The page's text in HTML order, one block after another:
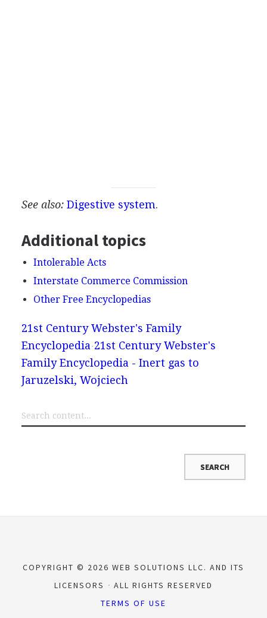
See also: Digestive system.
Additional topics
Intolerable Acts
Interstate Commerce Commission
Other Free Encyclopedias
21st Century Webster's Family
Encyclopedia 21st Century Webster's
Family Encyclopedia - Inert gas to
Jaruzelski, Wojciech
COPYRIGHT © 2026 WEB SOLUTIONS LLC. AND ITS
LICENSORS
ALL RIGHTS RESERVED
TERMS OF USE